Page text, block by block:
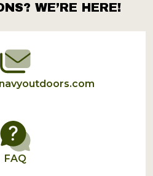
WE’RE HERE!
FAQ